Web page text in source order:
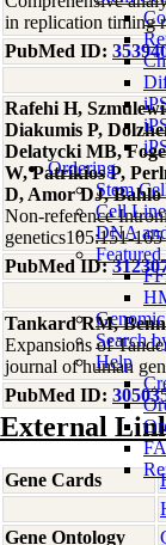
Ordering
Stem
Cell
DNA
Search
Help
in replication timing
PubMed ID:
Rafehi H,
Diakumis P,
Delatycki MB,
W, Patrikios P,
D, Amor DJ,
Non-reference
genetics105:151-
PubMed ID:
Tankard RM,
Expansions of
journal of human
PubMed ID:
External
Gene Cards
Gene Ontology